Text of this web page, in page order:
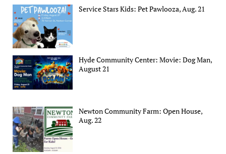
Service Stars Kids: Pet Pawlooza, Aug. 21
Hyde Community Center: Movie: Dog Man,
August 21
Newton Community Farm: Open House,
Aug. 22